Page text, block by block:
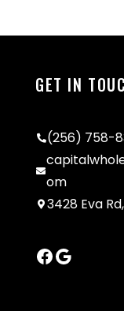
GET IN
(256) 758-
om
3428 Eva